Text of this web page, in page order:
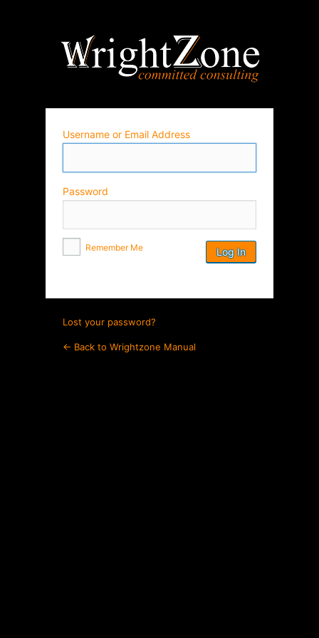
Username or Email Address
Password
Remember Me
Lost your password?
← Back to Wrightzone Manual